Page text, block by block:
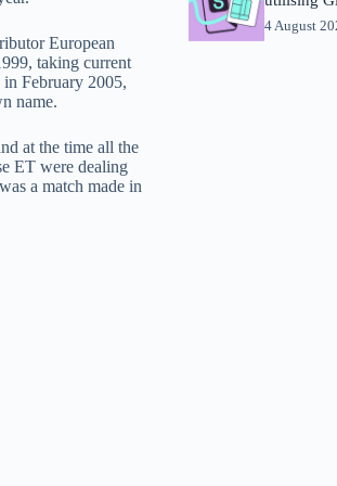
European
taking current
in February 2005,
name.
at the time all the
ET were dealing
a match made in
4 August